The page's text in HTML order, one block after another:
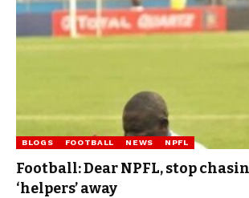
BLOGS FOOTBALL NEWS NPFL
Football: Dear NPFL, stop
‘helpers’ away